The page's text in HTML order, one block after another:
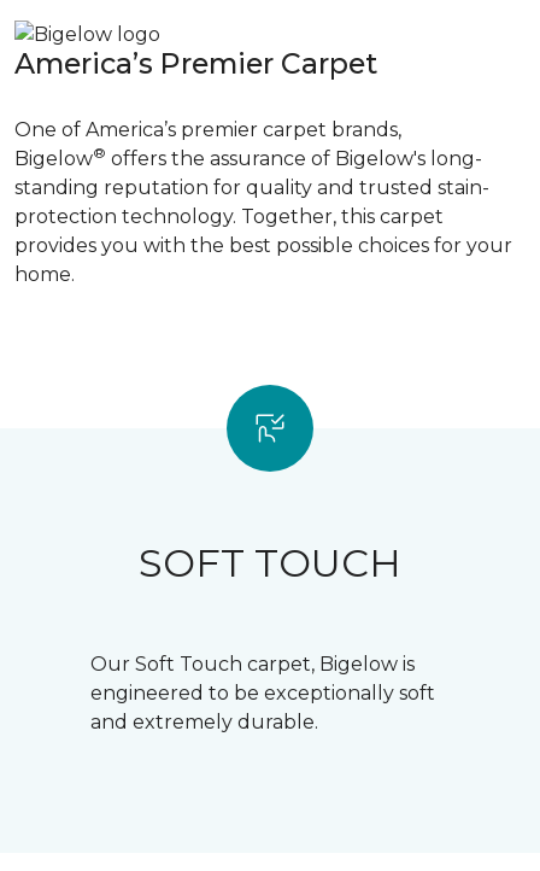
America’s Premier Carpet
One of America’s premier carpet brands,
Bigelow® offers the assurance of Bigelow's long-
standing reputation for quality and trusted stain-
protection technology. Together, this carpet
provides you with the best possible choices for your
home.
SOFT TOUCH
Our Soft Touch carpet, Bigelow is
engineered to be exceptionally soft
and extremely durable.